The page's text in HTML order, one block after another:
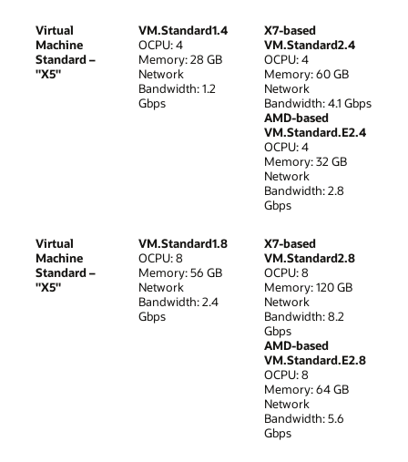
Virtual
Machine
Standard –
"X5"
VM.Standard1.4
OCPU: 4
Memory: 28 GB
Network
Bandwidth: 1.2
Gbps
X7-based
VM.Standard2.4
OCPU: 4
Memory: 60 GB
Network
Bandwidth: 4.1 Gbps
AMD-based
VM.Standard.E2.4
OCPU: 4
Memory: 32 GB
Network
Bandwidth: 2.8
Gbps
Virtual
Machine
Standard –
"X5"
VM.Standard1.8
OCPU: 8
Memory: 56 GB
Network
Bandwidth: 2.4
Gbps
X7-based
VM.Standard2.8
OCPU: 8
Memory: 120 GB
Network
Bandwidth: 8.2
Gbps
AMD-based
VM.Standard.E2.8
OCPU: 8
Memory: 64 GB
Network
Bandwidth: 5.6
Gbps